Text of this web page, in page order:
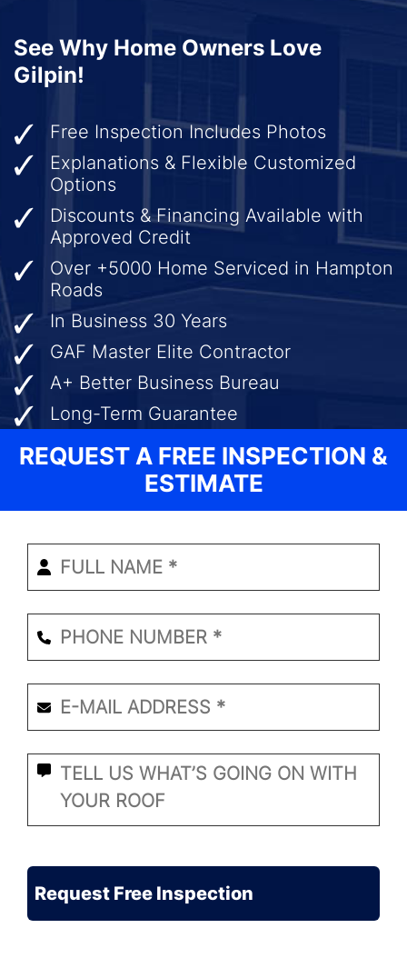
See Why Home Owners Love
Gilpin!
Free Inspection Includes Photos
Explanations & Flexible Customized
Options
Discounts & Financing Available with
Approved Credit
Over +5000 Home Serviced in Hampton
Roads
In Business 30 Years
GAF Master Elite Contractor
A+ Better Business Bureau
Long-Term Guarantee
REQUEST A FREE INSPECTION &
ESTIMATE
Enter
Your
Phone
Number *
Email
*
What
Seems
Problem?